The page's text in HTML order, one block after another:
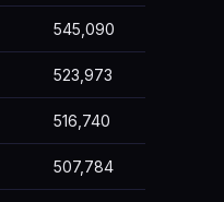
545,090
523,973
516,740
507,784